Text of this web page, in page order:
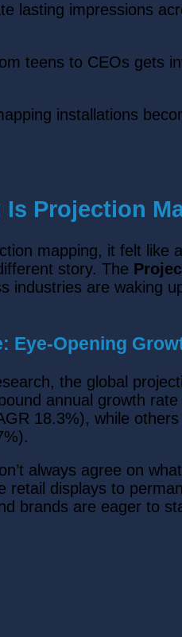
lasting impressions
teens to CEOs gets
installations
Projection
mapping, it felt
story. The
industries are waking
Eye-Opening
the global
annual growth
18.3%), while
always agree on
displays to
brands are eager to